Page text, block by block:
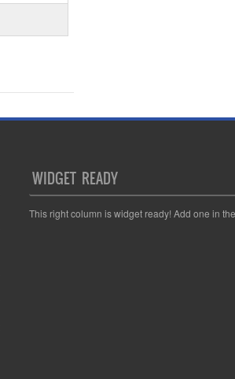
WIDGET READY
This right column is widget ready! Add one in